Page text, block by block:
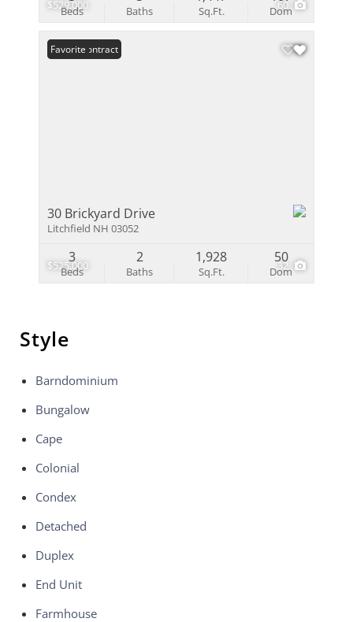
$529,000 60
Beds Baths Sq.Ft. Dom
$525,000 32
Under Contract
Favorite
30 Brickyard Drive
Litchfield NH 03052
Beds
3
Baths
2
Sq.Ft.
1,928
Dom
50
Style
Barndominium
Bungalow
Cape
Colonial
Condex
Detached
Duplex
End Unit
Farmhouse